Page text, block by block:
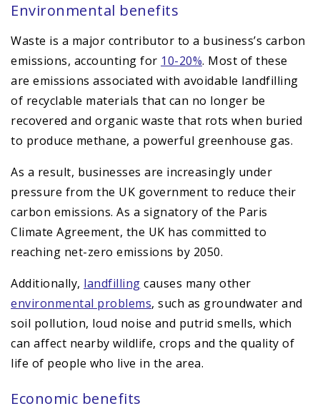
Environmental benefits
Waste is a major contributor to a business’s carbon
emissions, accounting for 10-20%. Most of these
are emissions associated with avoidable landfilling
of recyclable materials that can no longer be
recovered and organic waste that rots when buried
to produce methane, a powerful greenhouse gas.
As a result, businesses are increasingly under
pressure from the UK government to reduce their
carbon emissions. As a signatory of the Paris
Climate Agreement, the UK has committed to
reaching net-zero emissions by 2050.
Additionally, landfilling causes many other
environmental problems, such as groundwater and
soil pollution, loud noise and putrid smells, which
can affect nearby wildlife, crops and the quality of
life of people who live in the area.
Economic benefits